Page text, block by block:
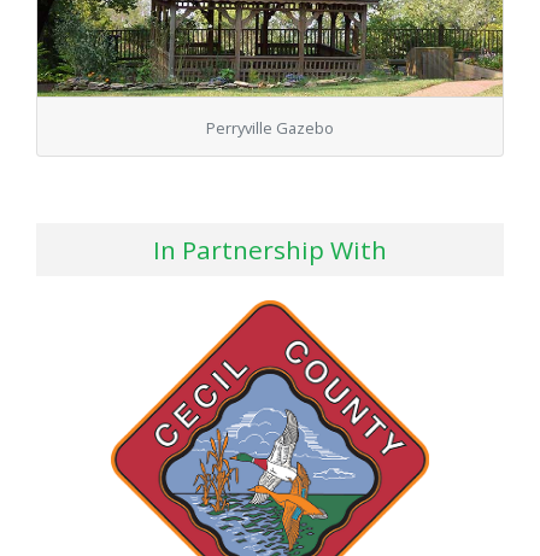
Perryville Gazebo
In Partnership With